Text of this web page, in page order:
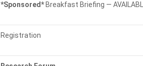
*Sponsored*Breakfast Briefing —
Registration